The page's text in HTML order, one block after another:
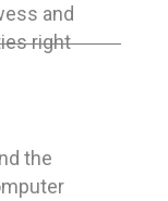
and
right
the